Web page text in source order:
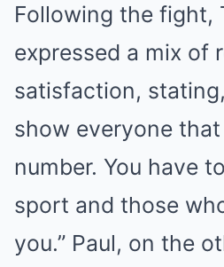
Following the fight,
expressed a mix of
satisfaction,
show everyone
number. You have
sport and those
you.” Paul, on the